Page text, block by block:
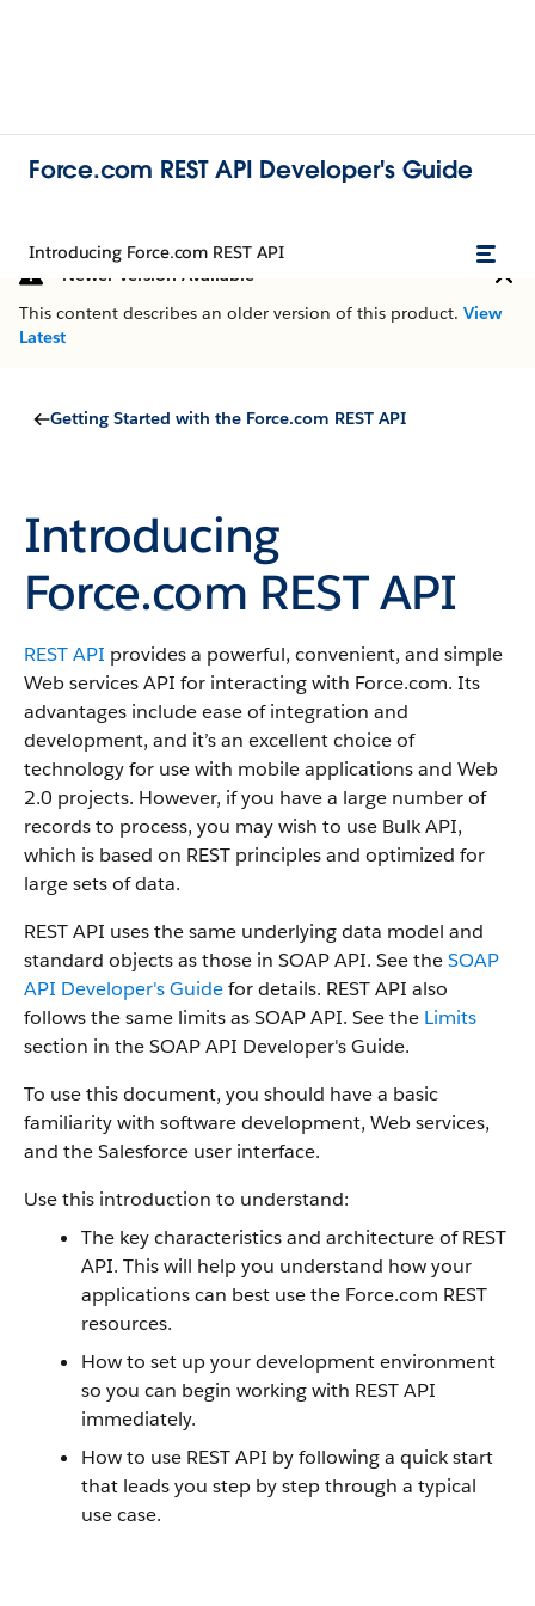
Force.com REST API Developer's Guide
Introducing Force.com REST API
Newer Version Available
This content describes an older version of this product. View
Latest
Getting Started with the Force.com REST API
Introducing
Force.com REST API
REST API provides a powerful, convenient, and simple
Web services API for interacting with Force.com. Its
advantages include ease of integration and
development, and it’s an excellent choice of
technology for use with mobile applications and Web
2.0 projects. However, if you have a large number of
records to process, you may wish to use Bulk API,
which is based on REST principles and optimized for
large sets of data.
REST API uses the same underlying data model and
standard objects as those in SOAP API. See theSOAP
API Developer's Guidefor details. REST API also
follows the same limits asSOAP API. See the Limits
section in theSOAP API Developer's Guide.
To use this document, you should have a basic
familiarity with software development, Web services,
and theSalesforce user interface.
Use this introduction to understand:
The key characteristics and architecture ofREST
API. This will help you understand how your
applications can best use the Force.com REST
resources.
How to set up your development environment
so you can begin working with REST API
immediately.
How to use REST API by following a quick start
that leads you step by step through a typical
use case.